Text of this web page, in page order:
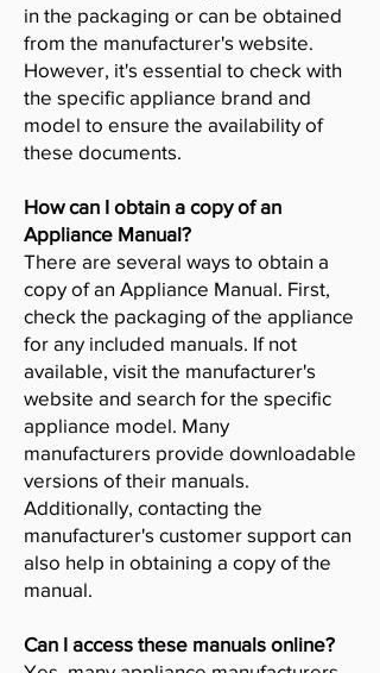
in the packaging or can be obtained
from the manufacturer's website.
However, it's essential to check with
the specific appliance brand and
model to ensure the availability of
these documents.
How can I obtain a copy of an
Appliance Manual?
There are several ways to obtain a
copy of an Appliance Manual. First,
check the packaging of the appliance
for any included manuals. If not
available, visit the manufacturer's
website and search for the specific
appliance model. Many
manufacturers provide downloadable
versions of their manuals.
Additionally, contacting the
manufacturer's customer support can
also help in obtaining a copy of the
manual.
Can I access these manuals online?